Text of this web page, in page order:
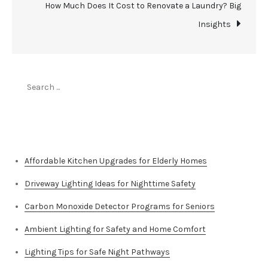
How Much Does It Cost to Renovate a Laundry? Big
Insights
Affordable Kitchen Upgrades for Elderly Homes
Driveway Lighting Ideas for Nighttime Safety
Carbon Monoxide Detector Programs for Seniors
Ambient Lighting for Safety and Home Comfort
Lighting Tips for Safe Night Pathways